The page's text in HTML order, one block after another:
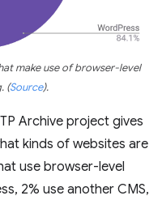
make use of browser-level
(Source).
Archive project gives
kinds of websites are
use browser-level
2% use another CMS,